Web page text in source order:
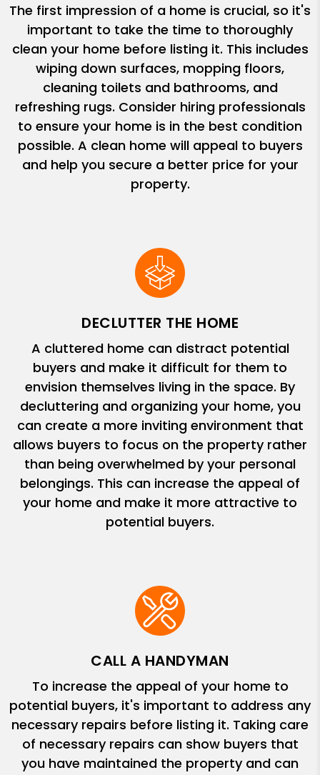
The first impression of a home is crucial, so it's
important to take the time to thoroughly
clean your home before listing it. This includes
wiping down surfaces, mopping floors,
cleaning toilets and bathrooms, and
refreshing rugs. Consider hiring professionals
to ensure your home is in the best condition
possible. A clean home will appeal to buyers
and help you secure a better price for your
property.
DECLUTTER THE HOME
A cluttered home can distract potential
buyers and make it difficult for them to
envision themselves living in the space. By
decluttering and organizing your home, you
can create a more inviting environment that
allows buyers to focus on the property rather
than being overwhelmed by your personal
belongings. This can increase the appeal of
your home and make it more attractive to
potential buyers.
CALL A HANDYMAN
To increase the appeal of your home to
potential buyers, it's important to address any
necessary repairs before listing it. Taking care
of necessary repairs can show buyers that
you have maintained the property and can